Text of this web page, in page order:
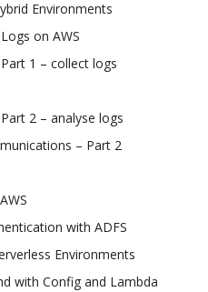
Environments
on AWS
1 – collect logs
2 – analyse logs
– Part 2
with ADFS
Environments
with Config and Lambda